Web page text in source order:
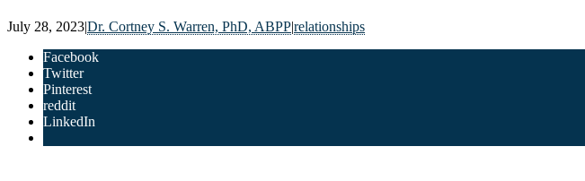
July 28, 2023|Dr. Cortney S. Warren, PhD, ABPP|relationships
Facebook
Twitter
Pinterest
reddit
LinkedIn